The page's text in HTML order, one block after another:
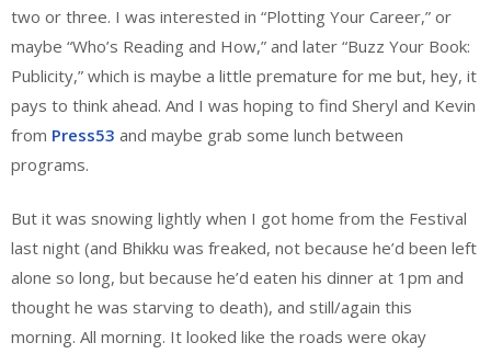
two or three. I was interested in “Plotting Your Career,” or
maybe “Who’s Reading and How,” and later “Buzz Your Book:
Publicity,” which is maybe a little premature for me but, hey, it
pays to think ahead. And I was hoping to find Sheryl and Kevin
from Press53 and maybe grab some lunch between
programs.
But it was snowing lightly when I got home from the Festival
last night (and Bhikku was freaked, not because he’d been left
alone so long, but because he’d eaten his dinner at 1pm and
thought he was starving to death), and still/again this
morning. All morning. It looked like the roads were okay